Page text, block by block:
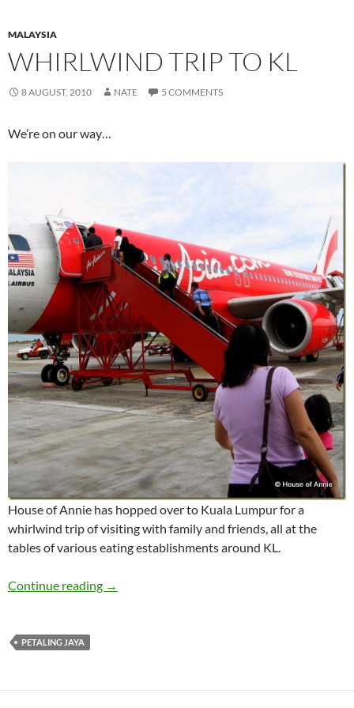
MALAYSIA
WHIRLWIND TRIP TO KL
8 AUGUST, 2010 NATE 5 COMMENTS
We’re on our way…
House of Annie has hopped over to Kuala Lumpur for a
whirlwind trip of visiting with family and friends, all at the
tables of various eating establishments around KL.
Continue reading Whirlwind Trip to KL
→
PETALING JAYA